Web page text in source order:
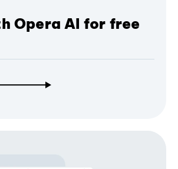
Opera AI for free